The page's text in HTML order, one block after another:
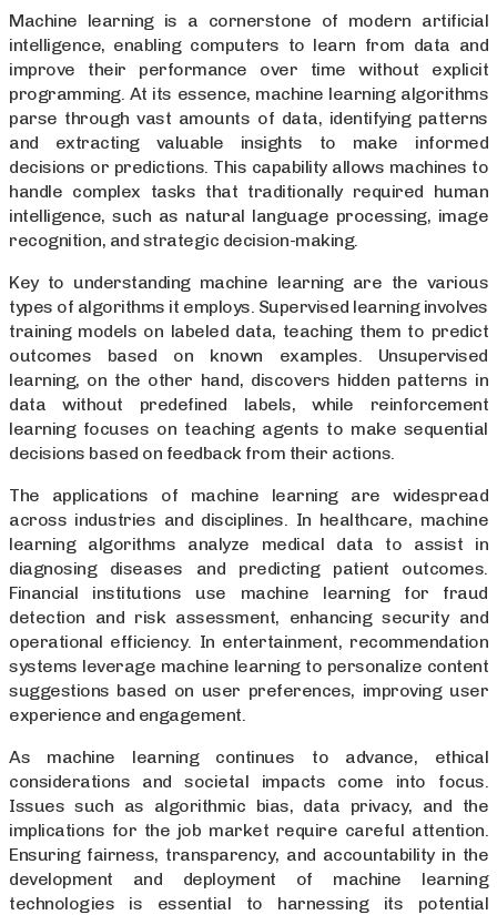
Machine learning is a cornerstone of modern artificial
intelligence, enabling computers to learn from data and
improve their performance over time without explicit
programming. At its essence, machine learning algorithms
parse through vast amounts of data, identifying patterns
and extracting valuable insights to make informed
decisions or predictions. This capability allows machines to
handle complex tasks that traditionally required human
intelligence, such as natural language processing, image
recognition, and strategic decision-making.
Key to understanding machine learning are the various
types of algorithms it employs. Supervised learning involves
training models on labeled data, teaching them to predict
outcomes based on known examples. Unsupervised
learning, on the other hand, discovers hidden patterns in
data without predefined labels, while reinforcement
learning focuses on teaching agents to make sequential
decisions based on feedback from their actions.
The applications of machine learning are widespread
across industries and disciplines. In healthcare, machine
learning algorithms analyze medical data to assist in
diagnosing diseases and predicting patient outcomes.
Financial institutions use machine learning for fraud
detection and risk assessment, enhancing security and
operational efficiency. In entertainment, recommendation
systems leverage machine learning to personalize content
suggestions based on user preferences, improving user
experience and engagement.
As machine learning continues to advance, ethical
considerations and societal impacts come into focus.
Issues such as algorithmic bias, data privacy, and the
implications for the job market require careful attention.
Ensuring fairness, transparency, and accountability in the
development and deployment of machine learning
technologies is essential to harnessing its potential